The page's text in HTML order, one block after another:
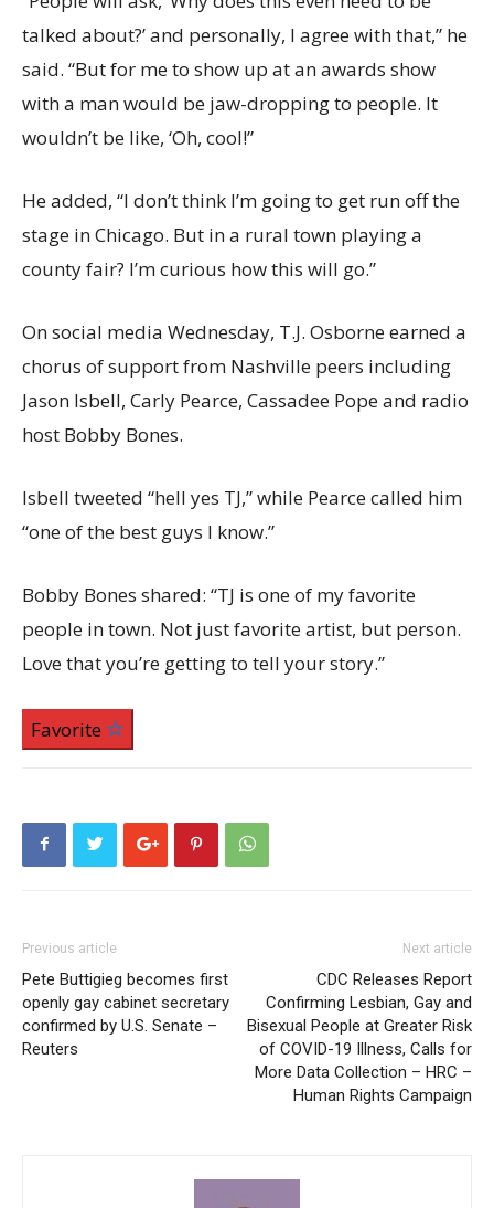
talked about?’ and personally, I agree with that,” he
said. “But for me to show up at an awards show
with a man would be jaw-dropping to people. It
wouldn’t be like, ‘Oh, cool!”
He added, “I don’t think I’m going to get run off the
stage in Chicago. But in a rural town playing a
county fair? I’m curious how this will go.”
On social media Wednesday, T.J. Osborne earned a
chorus of support from Nashville peers including
Jason Isbell, Carly Pearce, Cassadee Pope and radio
host Bobby Bones.
Isbell tweeted “hell yes TJ,” while Pearce called him
“one of the best guys I know.”
Bobby Bones shared: “TJ is one of my favorite
people in town. Not just favorite artist, but person.
Love that you’re getting to tell your story.”
Favorite
Previous article
Pete Buttigieg becomes first
openly gay cabinet secretary
confirmed by U.S. Senate –
Reuters
Next article
CDC Releases Report
Confirming Lesbian, Gay and
Bisexual People at Greater Risk
of COVID-19 Illness, Calls for
More Data Collection – HRC –
Human Rights Campaign